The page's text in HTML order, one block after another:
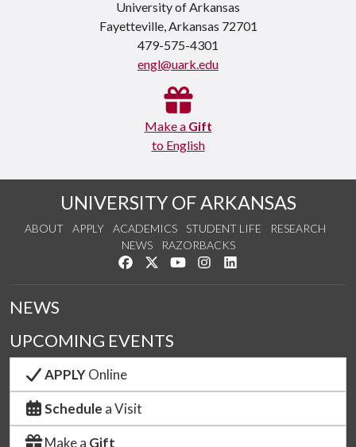
University of Arkansas
Fayetteville, Arkansas 72701
479-575-4301
engl@uark.edu
Make a Gift
to English
UNIVERSITY OF ARKANSAS
ABOUT APPLY ACADEMICS STUDENT LIFE
RESEARCH
NEWS
RAZORBACKS
Like us on Facebook
Follow us on Twitter
Watch us on YouTube
See us on Instagram
NEWS
UPCOMING EVENTS
APPLYOnline
Schedule a Visit
Make a Gift